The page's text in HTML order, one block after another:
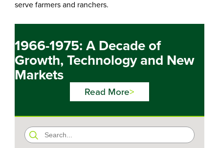
serve farmers and ranchers.
1966-1975: A Decade of
Growth, Technology and New
Markets
Read More
Search
for: